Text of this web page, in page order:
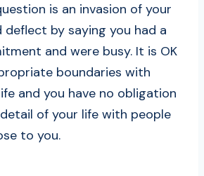
is an invasion of your
deflect by saying you had a
and were busy. It is OK
boundaries with
and you have no obligation
of your life with people
to you.